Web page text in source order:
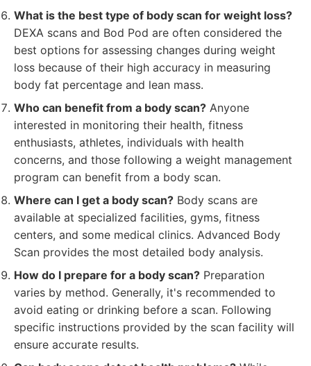
What is the best type of body scan for weight loss?
DEXA scans and Bod Pod are often considered the
best options for assessing changes during weight
loss because of their high accuracy in measuring
body fat percentage and lean mass.
Who can benefit from a body scan? Anyone
interested in monitoring their health, fitness
enthusiasts, athletes, individuals with health
concerns, and those following a weight management
program can benefit from a body scan.
Where can I get a body scan? Body scans are
available at specialized facilities, gyms, fitness
centers, and some medical clinics. Advanced Body
Scan provides the most detailed body analysis.
How do I prepare for a body scan? Preparation
varies by method. Generally, it's recommended to
avoid eating or drinking before a scan. Following
specific instructions provided by the scan facility will
ensure accurate results.